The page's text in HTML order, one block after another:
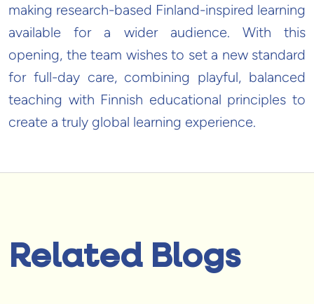
making research-based Finland-inspired learning
available for a wider audience. With this
opening, the team wishes to set a new standard
for full-day care, combining playful, balanced
teaching with Finnish educational principles to
create a truly global learning experience.
Related Blogs